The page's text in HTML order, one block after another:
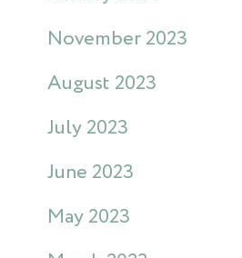
November 2023
August 2023
July 2023
June 2023
May 2023